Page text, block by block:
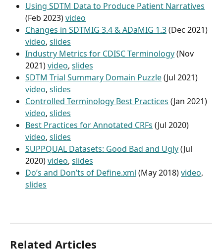
Using SDTM Data to Produce Patient Narratives
(Feb 2023) video
Changes in SDTMIG 3.4 & ADaMIG 1.3 (Dec 2021)
video, slides
Industry Metrics for CDISC Terminology (Nov
2021) video, slides
SDTM Trial Summary Domain Puzzle (Jul 2021)
video, slides
Controlled Terminology Best Practices (Jan 2021)
video, slides
Best Practices for Annotated CRFs (Jul 2020)
video, slides
SUPPQUAL Datasets: Good Bad and Ugly (Jul
2020) video, slides
Do’s and Don’ts of Define.xml (May 2018) video,
slides
Related Articles